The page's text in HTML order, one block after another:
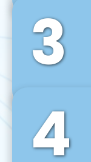
Front-End
We use tools
Vue JS,
agile front-
3
Back-End
For desktop,
develop
backend
4